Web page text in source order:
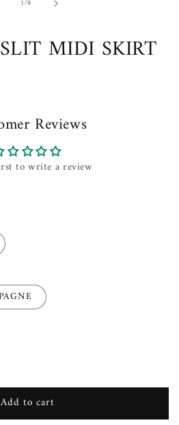
1/of8
MIDI SKIRT
Reviews
to write a review
Add to cart